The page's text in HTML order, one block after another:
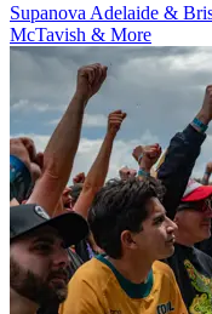
Supanova Adelaide &
McTavish & More